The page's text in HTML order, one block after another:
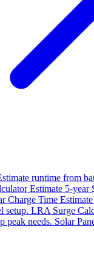
runtime from
Estimate 5-
Charge Time
setup. LRA Surge
peak needs. Solar